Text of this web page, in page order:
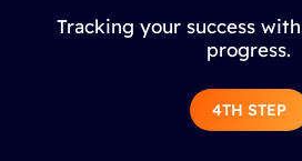
Tracking your success
progress.
4TH STEP